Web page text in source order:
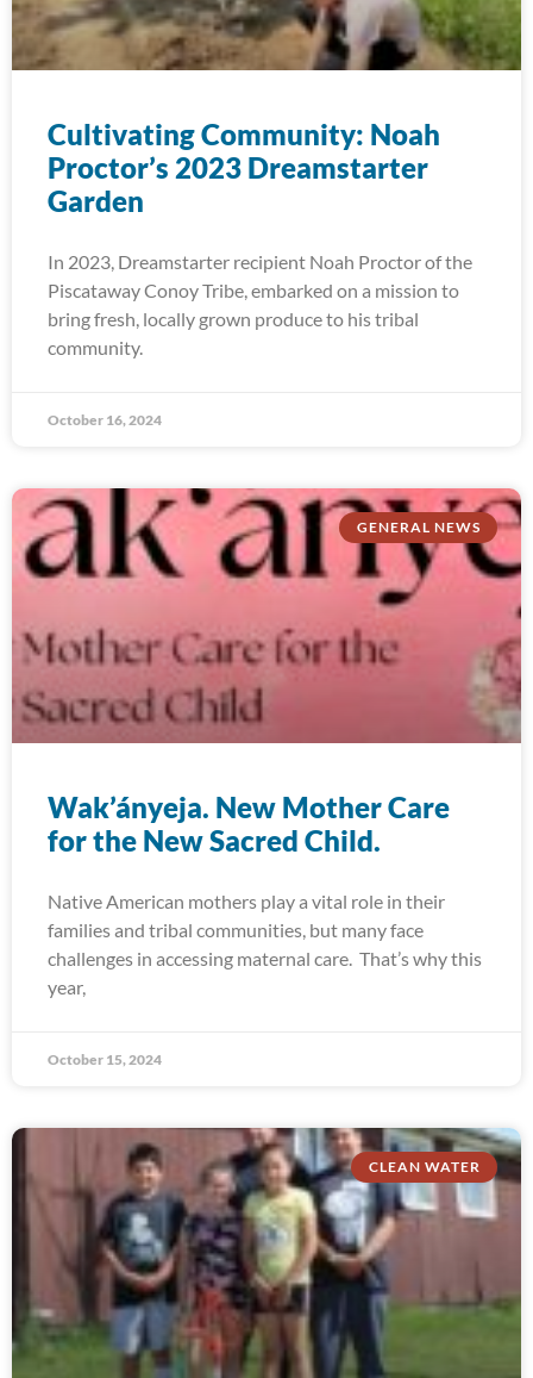
Cultivating Community: Noah
Proctor’s 2023 Dreamstarter
Garden
In 2023, Dreamstarter recipient Noah Proctor of the
Piscataway Conoy Tribe, embarked on a mission to
bring fresh, locally grown produce to his tribal
community.
October 16, 2024
GENERAL NEWS
Wak’ányeja. New Mother Care
for the New Sacred Child.
Native American mothers play a vital role in their
families and tribal communities, but many face
challenges in accessing maternal care. That’s why this
year,
October 15, 2024
CLEAN WATER